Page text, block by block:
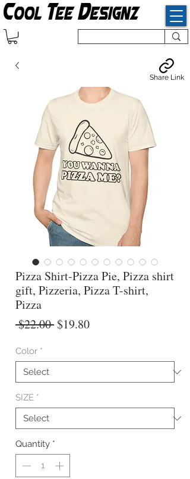
Pizza Shirt-Pizza Pie, Pizza shirt
gift, Pizzeria, Pizza T-shirt,
Pizza
$22.00 Regular
$19.80Sale
Color *
SIZE *
Quantity *
Share Link